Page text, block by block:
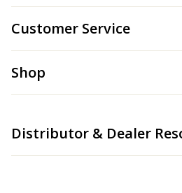
Customer Service
Shop
Distributor & Dealer